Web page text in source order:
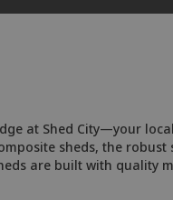
at Shed City—your
sheds, the
are built with